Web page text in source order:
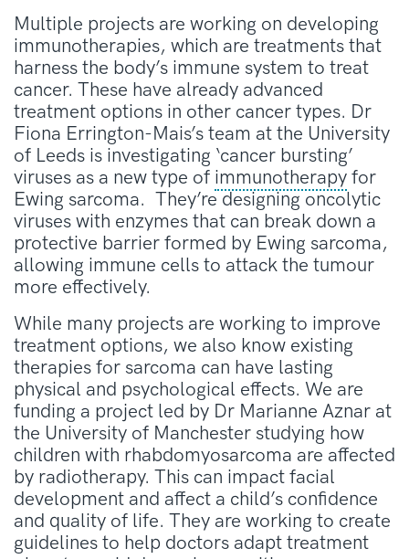
Multiple projects are working on developing
immunotherapies, which are treatments that
harness the body’s immune system to treat
cancer. These have already advanced
treatment options in other cancer types. Dr
Fiona Errington-Mais’s team at the University
of Leeds is investigating ‘cancer bursting’
viruses as a new type of immunotherapy for
Ewing sarcoma. They’re designing oncolytic
viruses with enzymes that can break down a
protective barrier formed by Ewing sarcoma,
allowing immune cells to attack the tumour
more effectively.
While many projects are working to improve
treatment options, we also know existing
therapies for sarcoma can have lasting
physical and psychological effects. We are
funding a project led by Dr Marianne Aznar at
the University of Manchester studying how
children with rhabdomyosarcoma are affected
by radiotherapy. This can impact facial
development and affect a child’s confidence
and quality of life. They are working to create
guidelines to help doctors adapt treatment